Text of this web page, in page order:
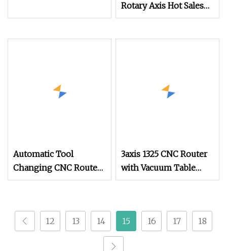
Rotary Axis Hot Sales
Wood Engraving
Automatic Tool
Changing CNC Router
Wood Cutting Machine
3axis 1325 CNC Router
with Vacuum Table
3.2kw 4.5kw 5.5kw 6kw
Router Acrylic
12
13 14 15 16 17 18